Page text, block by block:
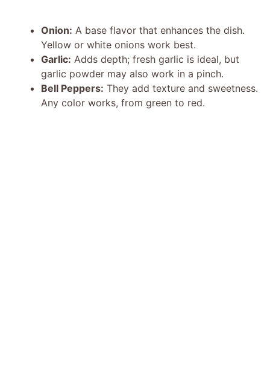
Onion: A base flavor that enhances the dish.
Yellow or white onions work best.
Garlic: Adds depth; fresh garlic is ideal, but
garlic powder may also work in a pinch.
Bell Peppers: They add texture and sweetness.
Any color works, from green to red.